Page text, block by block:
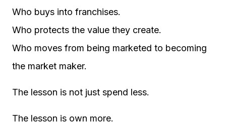
Who buys into franchises.
Who protects the value they create.
Who moves from being marketed to becoming
the market maker.
The lesson is not just spend less.
The lesson is own more.